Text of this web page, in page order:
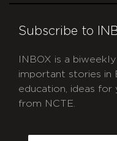
Subscribe to
INBOX is a
important stories in
education, ideas for
from NCTE.